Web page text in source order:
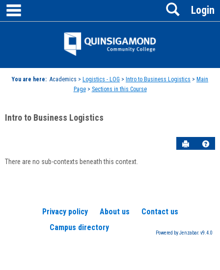
Skip
content
Jenzabar
Login
Search
You are here: Academics > Logistics - LOG > Intro to Business Logistics > Main
Page> Sections in this Course
Intro to Business Logistics
Send to
There are no sub-contexts beneath this context.
Privacy policy About us
Contact us
Campus directory
Powered by Jenzabar. v9.4.0